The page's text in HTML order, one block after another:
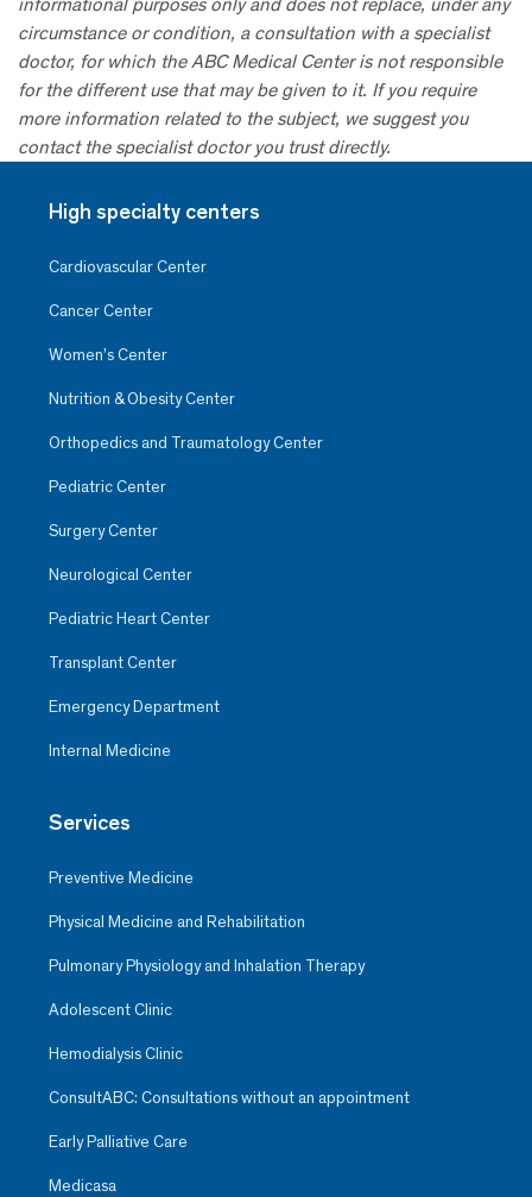
circumstance or condition, a consultation with a specialist
doctor, for which the ABC Medical Center is not responsible
for the different use that may be given to it. If you require
more information related to the subject, we suggest you
contact the specialist doctor you trust directly.
High specialty centers
Cardiovascular Center
Cancer Center
Women’s Center
Nutrition & Obesity Center
Orthopedics and Traumatology Center
Pediatric Center
Surgery Center
Neurological Center
Pediatric Heart Center
Transplant Center
Emergency Department
Internal Medicine
Services
Preventive Medicine
Physical Medicine and Rehabilitation
Pulmonary Physiology and Inhalation Therapy
Adolescent Clinic
Hemodialysis Clinic
ConsultABC: Consultations without an appointment
Early Palliative Care
Medicasa